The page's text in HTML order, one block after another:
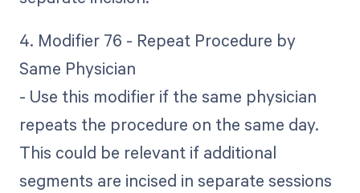
4. Modifier 76 - Repeat Procedure by
Same Physician
- Use this modifier if the same physician
repeats the procedure on the same day.
This could be relevant if additional
segments are incised in separate sessions